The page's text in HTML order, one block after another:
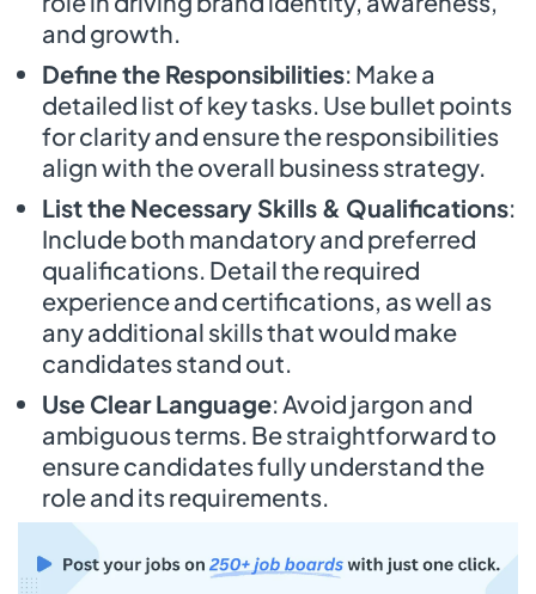
and growth.
Define the Responsibilities: Make a
detailed list of key tasks. Use bullet points
for clarity and ensure the responsibilities
align with the overall business strategy.
List the Necessary Skills & Qualifications:
Include both mandatory and preferred
qualifications. Detail the required
experience and certifications, as well as
any additional skills that would make
candidates stand out.
Use Clear Language: Avoid jargon and
ambiguous terms. Be straightforward to
ensure candidates fully understand the
role and its requirements.